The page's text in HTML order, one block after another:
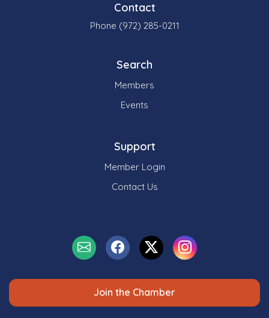
Contact
Phone (972) 285-0211
Search
Members
Events
Support
Member Login
Contact Us
Join the Chamber